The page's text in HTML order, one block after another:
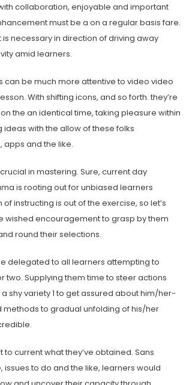
collaboration, enjoyable and important
must be a on a regular basis fare.
is necessary in direction of driving away
amid learners.
can be much more attentive to video video
With shifting icons, and so forth. they’re
the an identical time, taking pleasure within
with the allow of these folks
and the like.
in mastering. Sure, current day
is rooting out for unbiased learners
instructing is out of the exercise, so let’s
wished encouragement to grasp by them
round their selections.
delegated to all learners attempting to
two. Supplying them time to steer actions
shy variety 1 to get assured about him/her-
methods to gradual unfolding of his/her
to current what they’ve obtained. Sans
issues to do and the like, learners would